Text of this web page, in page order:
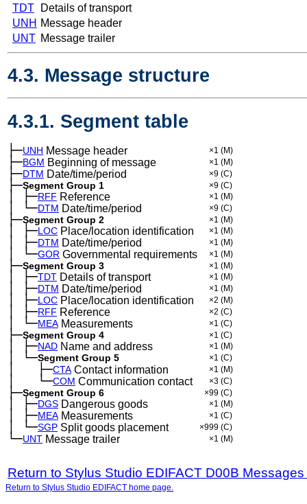
TDT
Details of transport
UNH Message header
UNT Message trailer
4.3. Message structure
4.3.1. Segment table
├─UNH Message header ×1 (M)
├─BGM Beginning of message ×1 (M)
├─DTM Date/time/period ×9 (C)
├─Segment Group 1 ×9 (C)
│ ├─RFF Reference ×1 (M)
│ └─DTM Date/time/period ×9 (C)
├─Segment Group 2 ×1 (M)
│ ├─LOC Place/location identification ×1 (M)
│ ├─DTM Date/time/period ×1 (M)
│ └─GOR Governmental requirements ×1 (M)
├─Segment Group 3 ×1 (M)
│ ├─TDT Details of transport ×1 (M)
│ ├─DTM Date/time/period ×1 (M)
│ ├─LOC Place/location identification ×2 (M)
│ ├─RFF Reference ×2 (C)
│ └─MEAMeasurements ×1 (C)
├─Segment Group 4 ×1 (C)
│ ├─NAD Name and address ×1 (M)
│ └─Segment Group 5 ×1 (C)
│ ├─CTAContact information ×1 (M)
│ └─COM Communication contact ×3 (C)
├─Segment Group 6 ×99 (C)
│ ├─DGS Dangerous goods ×1 (M)
│ ├─MEAMeasurements ×1 (C)
│ └─SGP Split goods placement ×999 (C)
└─UNT Message trailer ×1 (M)
Return to Stylus Studio EDIFACT D00B
Return to Stylus Studio EDIFACT home page.